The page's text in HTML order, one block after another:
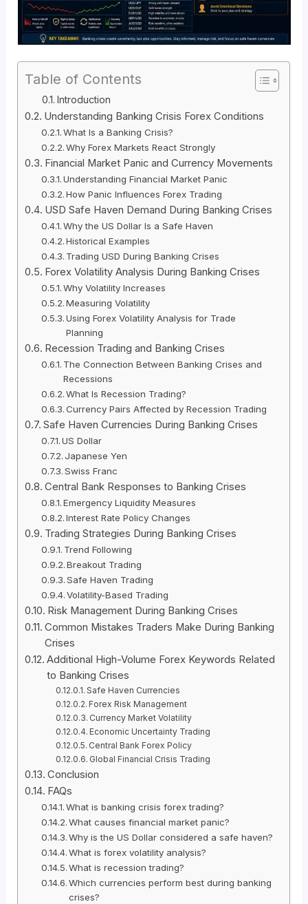
Table of Contents
Introduction
Understanding Banking Crisis Forex Conditions
What Is a Banking Crisis?
Why Forex Markets React Strongly
Financial Market Panic and Currency Movements
Understanding Financial Market Panic
How Panic Influences Forex Trading
USD Safe Haven Demand During Banking Crises
Why the US Dollar Is a Safe Haven
Historical Examples
Trading USD During Banking Crises
Forex Volatility Analysis During Banking Crises
Why Volatility Increases
Measuring Volatility
Using Forex Volatility Analysis for Trade
Planning
Recession Trading and Banking Crises
The Connection Between Banking Crises and
Recessions
What Is Recession Trading?
Currency Pairs Affected by Recession Trading
Safe Haven Currencies During Banking Crises
US Dollar
Japanese Yen
Swiss Franc
Central Bank Responses to Banking Crises
Emergency Liquidity Measures
Interest Rate Policy Changes
Trading Strategies During Banking Crises
Trend Following
Breakout Trading
Safe Haven Trading
Volatility-Based Trading
Risk Management During Banking Crises
Common Mistakes Traders Make During Banking
Crises
Additional High-Volume Forex Keywords Related
to Banking Crises
Safe Haven Currencies
Forex Risk Management
Currency Market Volatility
Economic Uncertainty Trading
Central Bank Forex Policy
Global Financial Crisis Trading
Conclusion
FAQs
What is banking crisis forex trading?
What causes financial market panic?
Why is the US Dollar considered a safe haven?
What is forex volatility analysis?
What is recession trading?
Which currencies perform best during banking
crises?